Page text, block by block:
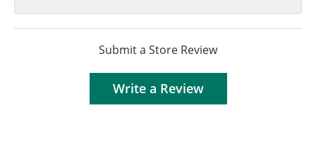
Submit a Store Review
Write a Review